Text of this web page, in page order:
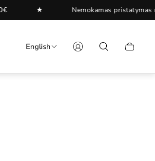
Nemokamas pristatymas nuo 70€ ★
English
Cart